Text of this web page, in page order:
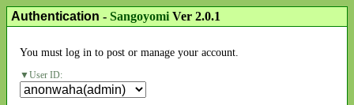
Authentication - SangoyomiVer 2.0.1
You must log in to post or manage your account.
User ID: